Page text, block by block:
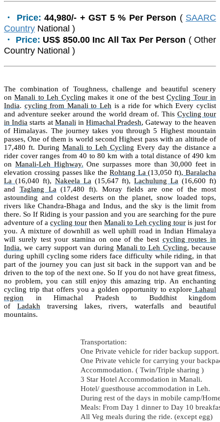
・ Price: 44,980/- + GST 5 % Per Person ( SAARC
Country National )
・ Price: US$ 850.00 Inc All Tax Per Person ( Other
Country National )
The combination of Toughness, challenge and beautiful scenery
onManali to Leh Cycling makes it one of the bestCycling Tour in
India. cycling from Manali to Leh is a ride for which Every cyclist
and adventure seeker around the world dream of. This Cycling tour
in India starts at Manali inHimachal Pradesh, Gateway to the heaven
of Himalayas. The journey takes you through 5 Highest mountain
passes, One of them is world second Highest pass with an altitude of
17,480 ft. During Manali to Leh Cycling Every day the distance a
rider cover ranges from 40 to 80 km with a total distance of 490 km
on Manali-Leh Highway. One surpasses more than 30,000 feet in
elevation crossing passes like the Rohtang La(13,050 ft), Baralacha
La (16,040 ft), Nakeela La (15,647 ft),Lachulung La (16,600 ft)
and Taglang La (17,480 ft). Moray fields are one of the most
astounding and coldest deserts on the planet, snow loaded tops,
rivers like Chandra-Bhaga and Indus, and the sky is the limit from
there. So If Riding is your passion and you are searching for the pure
adventure of a cycling tour then Manali to Leh cycling tour is just for
you. A mixture of downhill as well uphill road in Indian Himalaya
will surely test your stamina on one of the best cycling routes in
India. we carry support van during Manali to Leh Cycling, because
during uphill cycling some riders face difficulty while riding, in that
part of the journey you can just sit back in the support van and be
driven to the top of the next one. So If you do not have great fitness,
no problem, you can still enjoy this amazing trip. An enchanting
cycling trip that offers you a golden opportunity to explore Lahaul
region in Himachal Pradesh to Buddhist kingdom
of Ladakh traversing lakes, rivers, waterfalls and beautiful
mountains.
Transportation:
One Private vehicle for rider backup support.
One Private vehicle for carrying your
Accommodation. ( Twin/Triple sharing )
3 Star Hotel Accommodation in Manali.
Hotel/ guesthouse accommodation in Leh.
During rest of the days in mobile camp/
Meals: From Day 1 dinner to Day 10
All Veg meals during the ride. (except egg)